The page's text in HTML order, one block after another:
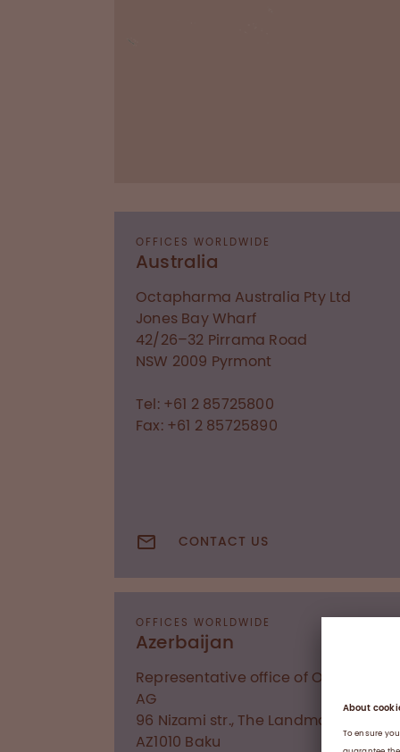
OFFICES WORLDWIDE
Australia
Octapharma Australia Pty Ltd
Jones Bay Wharf
42/26–32 Pirrama Road
NSW 2009 Pyrmont
Tel: +61 2 85725800
Fax: +61 2 85725890
CONTACT US
OFFICES WORLDWIDE
Azerbaijan
Representative office of
AG
96 Nizami str., The Landmark I
AZ1010 Baku